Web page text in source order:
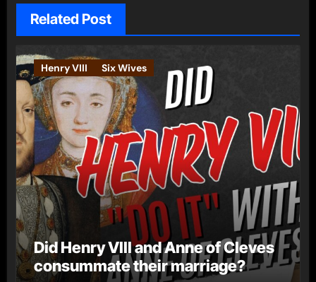
Related Post
Henry VIII Six Wives
Did Henry VIII and Anne of Cleves
consummate their marriage?